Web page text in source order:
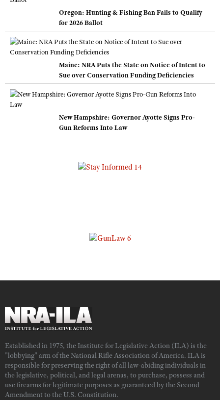
Oregon: Hunting & Fishing Ban Fails to Qualify
for 2026 Ballot
Maine: NRA Puts the State on Notice of Intent to
Sue over Conservation Funding Deficiencies
New Hampshire: Governor Ayotte Signs Pro-
Gun Reforms Into Law
Established in 1975, the Institute for Legislative Action (ILA) is the
"lobbying" arm of the National Rifle Association of America. ILA is
responsible for preserving the right of all law-abiding individuals in
the legislative, political, and legal arenas, to purchase, possess and
use firearms for legitimate purposes as guaranteed by the Second
Amendment to the U.S. Constitution.